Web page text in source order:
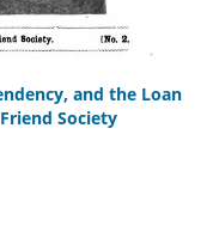
and the Loan
Society